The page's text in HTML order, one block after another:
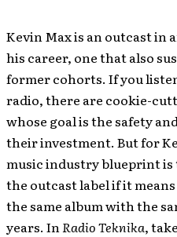
Kevin Max is an outcast in
his career, one that also
former cohorts. If you
radio, there are cookie-
whose goal is the safety
their investment. But for
music industry blueprint
the outcast label if it
the same album with the
years. In Radio Teknika,